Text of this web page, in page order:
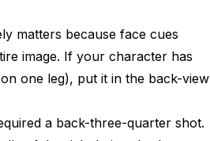
matters because face cues
image. If your character has
one leg), put it in the back-view
a back-three-quarter shot.